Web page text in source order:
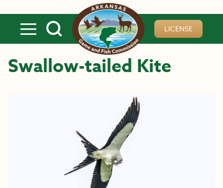
LICENSE
Swallow-tailed Kite